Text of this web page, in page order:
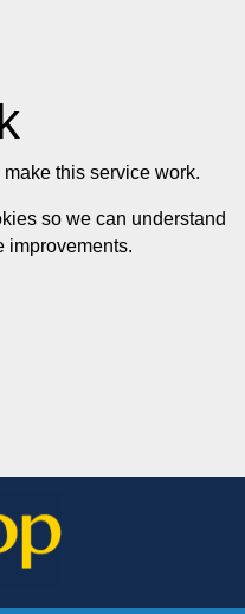
this service work.
so we can understand
improvements.